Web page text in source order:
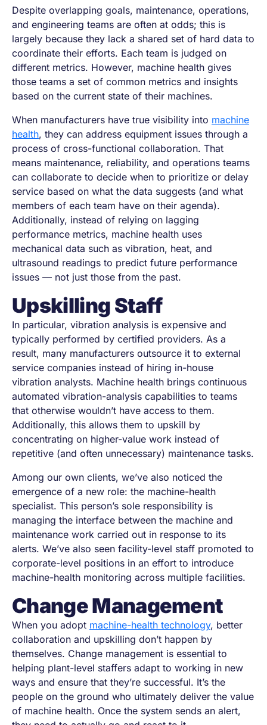
Despite overlapping goals, maintenance, operations,
and engineering teams are often at odds; this is
largely because they lack a shared set of hard data to
coordinate their efforts. Each team is judged on
different metrics. However, machine health gives
those teams a set of common metrics and insights
based on the current state of their machines.
When manufacturers have true visibility into machine
health, they can address equipment issues through a
process of cross-functional collaboration. That
means maintenance, reliability, and operations teams
can collaborate to decide when to prioritize or delay
service based on what the data suggests (and what
members of each team have on their agenda).
Additionally, instead of relying on lagging
performance metrics, machine health uses
mechanical data such as vibration, heat, and
ultrasound readings to predict future performance
issues — not just those from the past.
Upskilling Staff
In particular, vibration analysis is expensive and
typically performed by certified providers. As a
result, many manufacturers outsource it to external
service companies instead of hiring in-house
vibration analysts. Machine health brings continuous
automated vibration-analysis capabilities to teams
that otherwise wouldn’t have access to them.
Additionally, this allows them to upskill by
concentrating on higher-value work instead of
repetitive (and often unnecessary) maintenance tasks.
Among our own clients, we’ve also noticed the
emergence of a new role: the machine-health
specialist. This person’s sole responsibility is
managing the interface between the machine and
maintenance work carried out in response to its
alerts. We’ve also seen facility-level staff promoted to
corporate-level positions in an effort to introduce
machine-health monitoring across multiple facilities.
Change Management
When you adopt machine-health technology, better
collaboration and upskilling don’t happen by
themselves. Change management is essential to
helping plant-level staffers adapt to working in new
ways and ensure that they’re successful. It’s the
people on the ground who ultimately deliver the value
of machine health. Once the system sends an alert,